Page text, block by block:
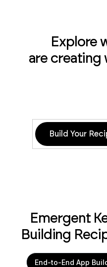
Explore
are creating
Build Your
Emergent
Building
End-to-End App